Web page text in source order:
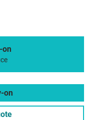
on
on